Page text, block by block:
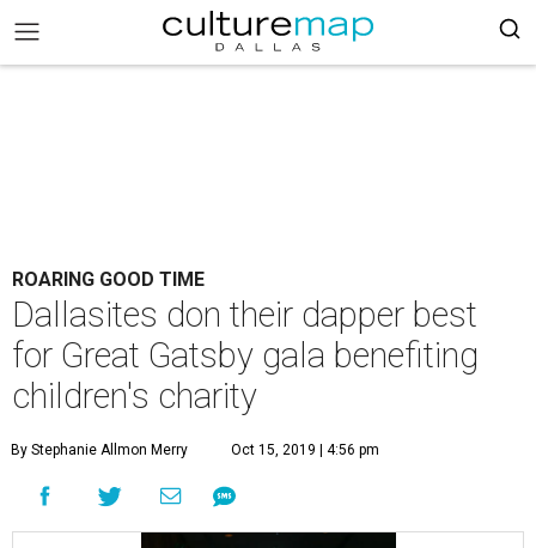
ROARING GOOD TIME
Dallasites don their dapper best
for Great Gatsby gala benefiting
children's charity
By Stephanie Allmon Merry Oct 15, 2019 | 4:56 pm